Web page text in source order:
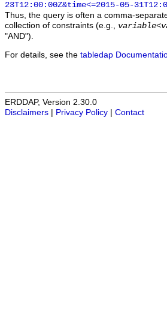
23T12:00:00Z&time<=2015-05-
Thus, the query is often a comma-
collection of constraints (e.g., variable<
"AND").
For details, see the tabledap
ERDDAP, Version 2.30.0
Disclaimers
Privacy Policy Contact